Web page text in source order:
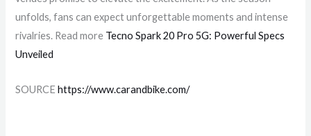
unfolds, fans can expect unforgettable moments and intense
rivalries. Read more Tecno Spark 20 Pro 5G: Powerful Specs
Unveiled
SOURCEhttps://www.carandbike.com/